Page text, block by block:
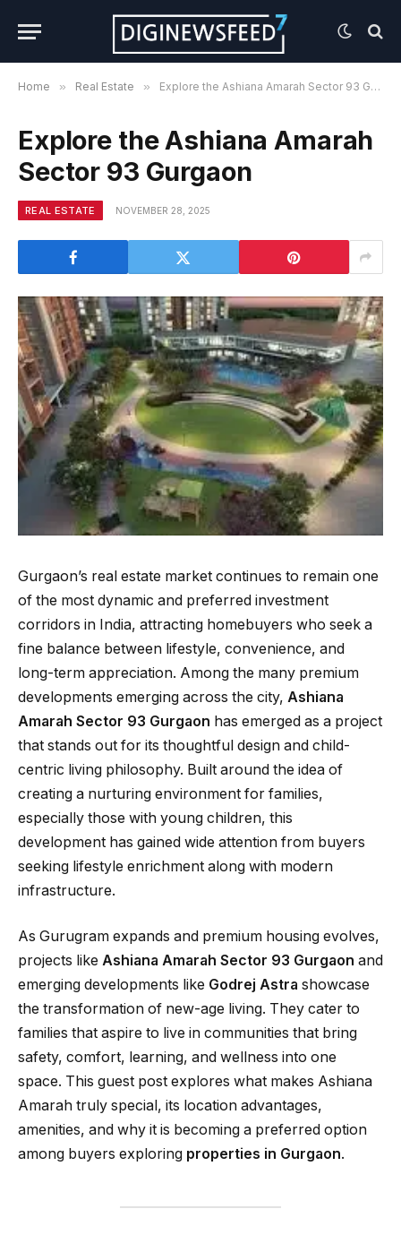
Home » Real Estate » Explore the Ashiana Amarah Sector 93 Gurgaon
Explore the Ashiana Amarah
Sector 93 Gurgaon
REAL ESTATE NOVEMBER 28, 2025
Gurgaon’s real estate market continues to remain one
of the most dynamic and preferred investment
corridors in India, attracting homebuyers who seek a
fine balance between lifestyle, convenience, and
long-term appreciation. Among the many premium
developments emerging across the city, Ashiana
Amarah Sector 93 Gurgaon has emerged as a project
that stands out for its thoughtful design and child-
centric living philosophy. Built around the idea of
creating a nurturing environment for families,
especially those with young children, this
development has gained wide attention from buyers
seeking lifestyle enrichment along with modern
infrastructure.
As Gurugram expands and premium housing evolves,
projects like Ashiana Amarah Sector 93 Gurgaon and
emerging developments like Godrej Astra showcase
the transformation of new-age living. They cater to
families that aspire to live in communities that bring
safety, comfort, learning, and wellness into one
space. This guest post explores what makes Ashiana
Amarah truly special, its location advantages,
amenities, and why it is becoming a preferred option
among buyers exploring properties in Gurgaon.